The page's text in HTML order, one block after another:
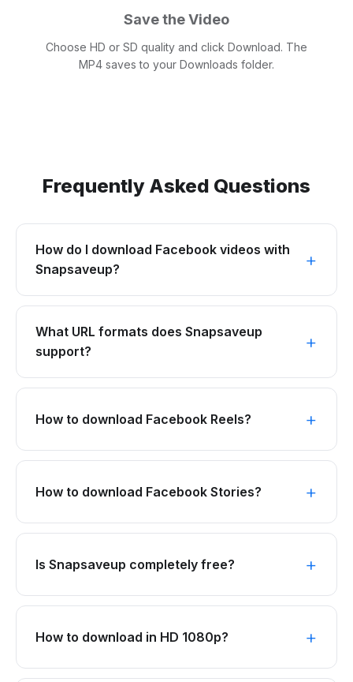
Save the Video
Choose HD or SD quality and click Download. The
MP4 saves to your Downloads folder.
Frequently Asked Questions
How do I download Facebook videos with
Snapsaveup?
What URL formats does Snapsaveup
support?
How to download Facebook Reels?
How to download Facebook Stories?
Is Snapsaveup completely free?
How to download in HD 1080p?